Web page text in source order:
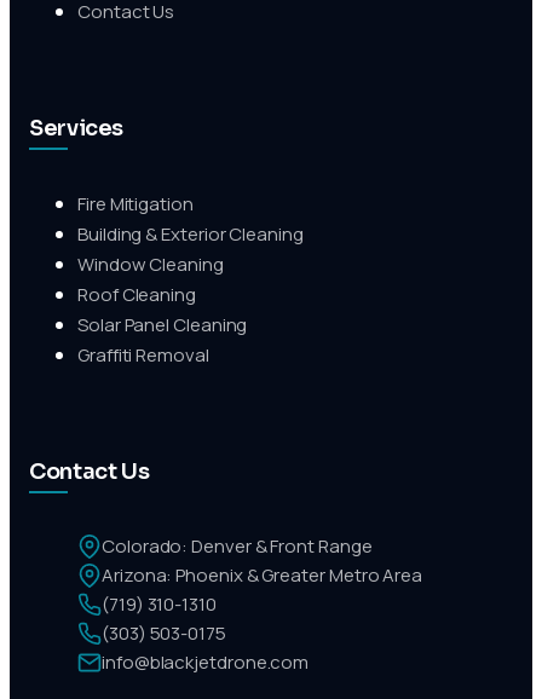
Contact Us
Services
Fire Mitigation
Building & Exterior Cleaning
Window Cleaning
Roof Cleaning
Solar Panel Cleaning
Graffiti Removal
Contact Us
Colorado: Denver & Front Range
Arizona: Phoenix & Greater Metro Area
(719) 310-1310
(303) 503-0175
info@blackjetdrone.com